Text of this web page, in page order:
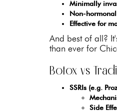
Minimally
Non-hormonal
Effective for
And best of all?
than ever for
Botox vs
SSRIs (e.g.
Side